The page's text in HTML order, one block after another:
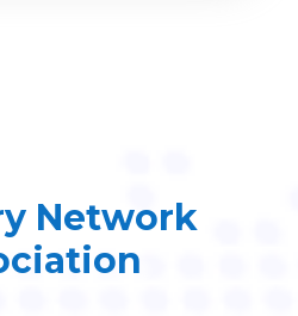
Network